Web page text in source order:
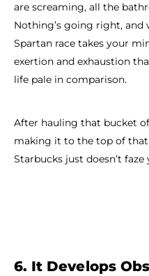
are screaming, all the
Nothing’s going right, and
Spartan race takes your
exertion and exhaustion
life pale in comparison.
After hauling that bucket
making it to the top of
Starbucks just doesn’t faze
6. It Develops